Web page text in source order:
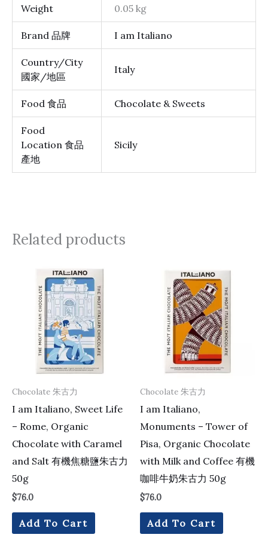
Weight 0.05 kg
Brand 品牌 I am Italiano
Country/City
國家/地區
Italy
Food 食品 Chocolate & Sweets
Food
Location 食品
產地
Sicily
Related products
Chocolate 朱古力
I am Italiano, Sweet Life
– Rome, Organic
Chocolate with Caramel
and Salt 有機焦糖鹽朱古力
50g
$76.0
Add To Cart
Chocolate 朱古力
I am Italiano,
Monuments – Tower of
Pisa, Organic Chocolate
with Milk and Coffee 有機
咖啡牛奶朱古力 50g
$76.0
Add To Cart